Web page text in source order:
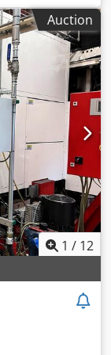
t verticale
- double
toolholder
Auction
1 / 12